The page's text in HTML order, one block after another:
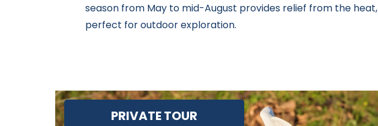
season from May to mid-August provides relief from the heat,
perfect for outdoor exploration.
PRIVATE TOUR